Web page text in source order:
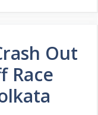
Out
Race